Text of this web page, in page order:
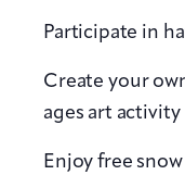
Participate in
Create your
ages art activity
Enjoy free